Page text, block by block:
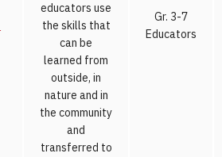
educators use
the skills that
can be
learned from
outside, in
nature and in
the community
and
transferred to
Gr. 3-7
Educators